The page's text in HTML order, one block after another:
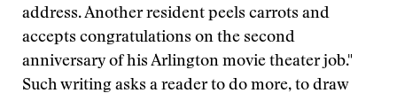
address. Another resident peels carrots and
accepts congratulations on the second
anniversary of his Arlington movie theater job."
Such writing asks a reader to do more, to draw